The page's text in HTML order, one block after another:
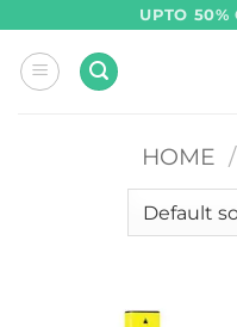
content
UPTO 50%
HOME /